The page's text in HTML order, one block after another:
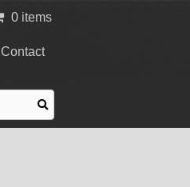
Contact
0 items